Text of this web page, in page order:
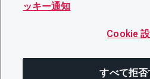
ッキー通知
Cookie
すべて拒否